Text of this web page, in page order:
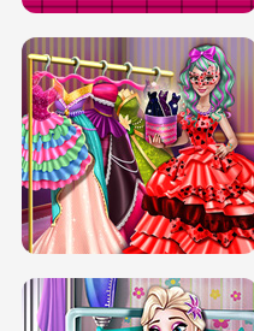
BOX JUMP UP